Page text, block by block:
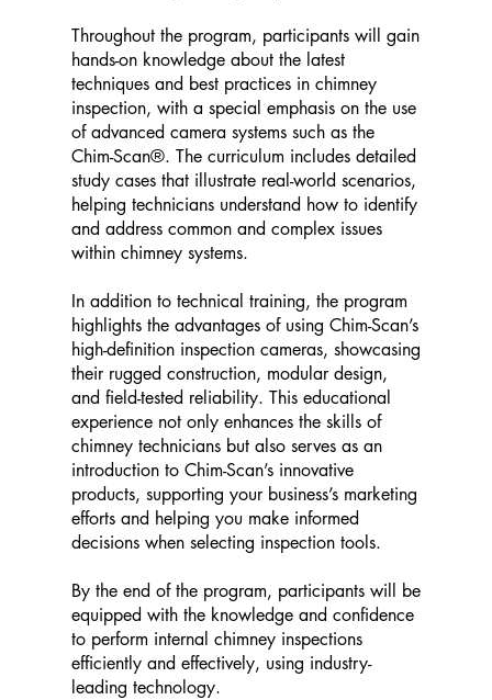
Throughout the program, participants will gain
hands-on knowledge about the latest
techniques and best practices in chimney
inspection, with a special emphasis on the use
of advanced camera systems such as the
Chim-Scan®. The curriculum includes detailed
study cases that illustrate real-world scenarios,
helping technicians understand how to identify
and address common and complex issues
within chimney systems.
In addition to technical training, the program
highlights the advantages of using Chim-Scan’s
high-definition inspection cameras, showcasing
their rugged construction, modular design,
and field-tested reliability. This educational
experience not only enhances the skills of
chimney technicians but also serves as an
introduction to Chim-Scan’s innovative
products, supporting your business’s marketing
efforts and helping you make informed
decisions when selecting inspection tools.
By the end of the program, participants will be
equipped with the knowledge and confidence
to perform internal chimney inspections
efficiently and effectively, using industry-
leading technology.